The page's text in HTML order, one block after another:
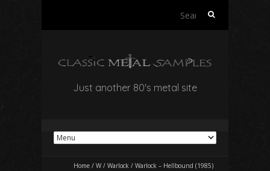
Search
Just another 80's metal site
Home / W / Warlock / Warlock – Hellbound (1985)